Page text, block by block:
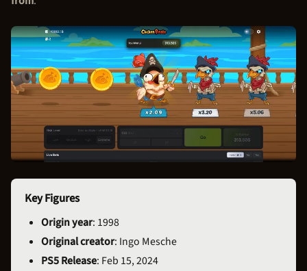
Key Figures
Origin year: 1998
Original creator: Ingo Mesche
PS5 Release: Feb 15, 2024